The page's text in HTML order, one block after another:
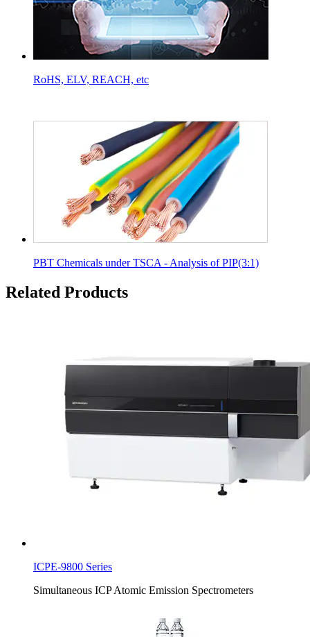
RoHS, ELV, REACH, etc
PBT Chemicals under TSCA - Analysis of PIP(3:1)
Related Products
ICPE-9800 Series
Simultaneous ICP Atomic Emission Spectrometers